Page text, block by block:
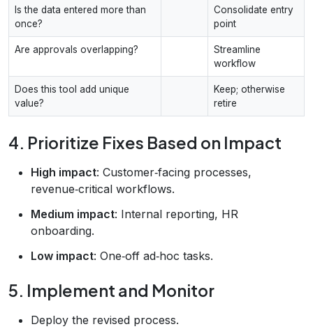
Is the data entered more than
once?
Consolidate entry
point
Are approvals overlapping?
Streamline
workflow
Does this tool add unique
value?
Keep; otherwise
retire
4. Prioritize Fixes Based on Impact
High impact: Customer‑facing processes,
revenue‑critical workflows.
Medium impact: Internal reporting, HR
onboarding.
Low impact: One‑off ad‑hoc tasks.
5. Implement and Monitor
Deploy the revised process.